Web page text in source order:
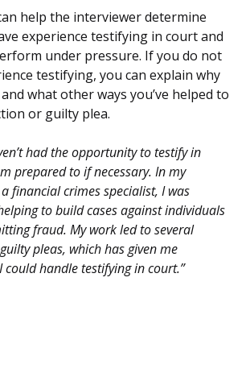
help the interviewer determine
experience testifying in court and
under pressure. If you do not
testifying, you can explain why
what other ways you’ve helped to
or guilty plea.
had the opportunity to testify in
prepared to if necessary. In my
financial crimes specialist, I was
to build cases against individuals
fraud. My work led to several
pleas, which has given me
could handle testifying in court.”